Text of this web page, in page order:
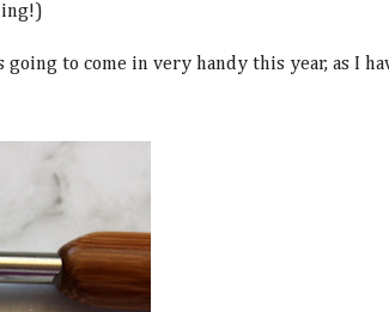
to come in very handy this year, as I